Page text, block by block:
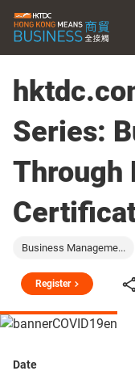
Series:
Through
Business Manageme...
Register
Date